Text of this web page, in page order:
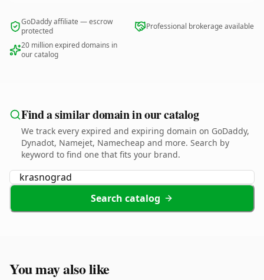
GoDaddy affiliate — escrow
protected
Professional brokerage available
20 million expired domains in
our catalog
Find a similar domain in our catalog
We track every expired and expiring domain on GoDaddy,
Dynadot, Namejet, Namecheap and more. Search by
keyword to find one that fits your brand.
Search catalog
You may also like